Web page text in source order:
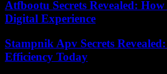
Atfbootu Secrets Revealed:
Digital Experience
Stampnik Apv Secrets
Efficiency Today